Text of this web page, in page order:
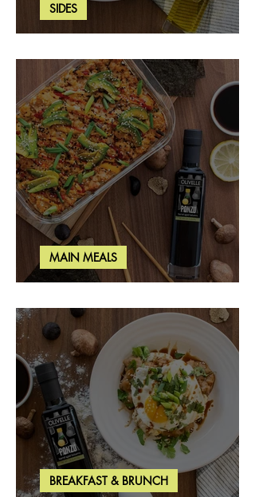
Wasabi Mashed Potatoes
SIDES
Salmon & Shrimp Sushi Bake
MAIN MEALS
BREAKFAST & BRUNCH